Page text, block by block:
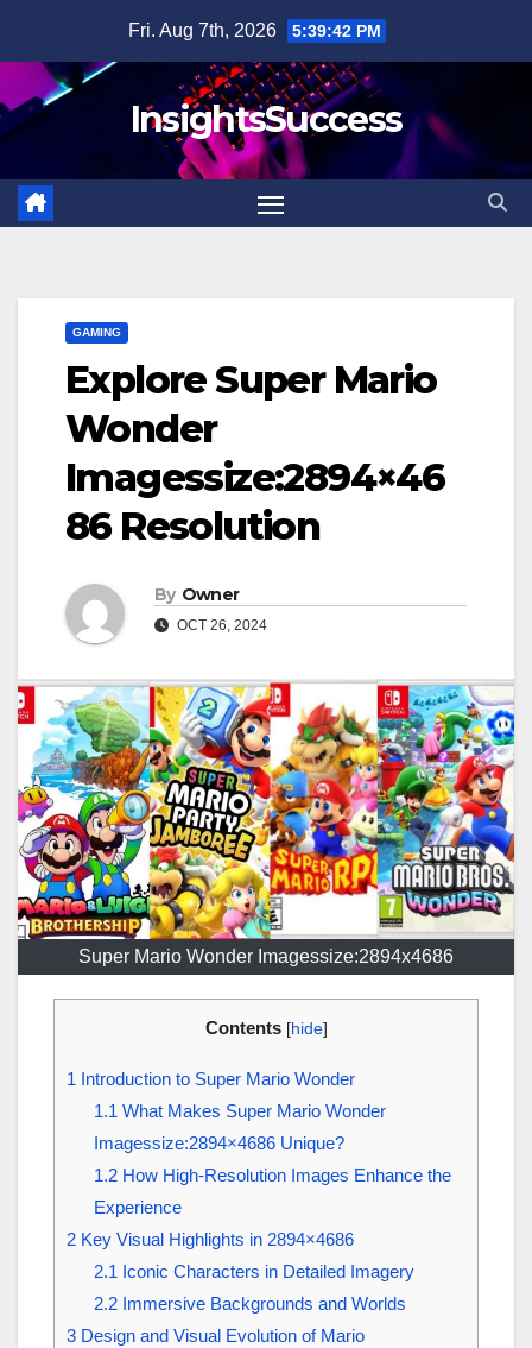
content
Fri. Aug 7th, 2026 5:39:43 PM
InsightsSuccess
GAMING
Explore Super Mario
Wonder
Imagessize:2894×46
86 Resolution
By Owner
OCT 26, 2024
Super Mario Wonder Imagessize:2894x4686
Contents [hide]
1 Introduction to Super Mario Wonder
1.1 What Makes Super Mario Wonder
Imagessize:2894×4686 Unique?
1.2How High-Resolution Images Enhance the
Experience
2 Key Visual Highlights in 2894×4686
2.1 Iconic Characters in Detailed Imagery
2.2Immersive Backgrounds and Worlds
3 Design and Visual Evolution of Mario